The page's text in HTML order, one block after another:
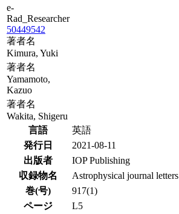
e-
Rad_Researcher
50449542
著者名
Kimura, Yuki
著者名
Yamamoto,
Kazuo
著者名
Wakita, Shigeru
言語
英語
発行日
2021-08-11
出版者
IOP Publishing
収録物名
Astrophysical journal letters
巻(号)
917(1)
ページ
L5